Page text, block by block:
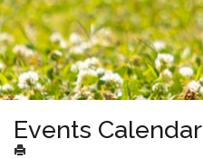
Events Calendar